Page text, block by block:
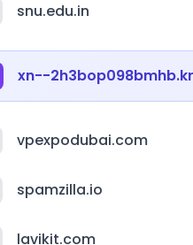
snu.edu.in
xn--2h3bop098bmhb.kr
vpexpodubai.com
spamzilla.io
lavikit.com